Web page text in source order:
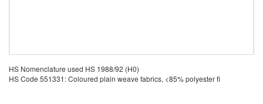
HS Nomenclature used HS 1988/92 (H0)
HS Code 551331: Coloured plain weave fabrics, <85% polyester fi